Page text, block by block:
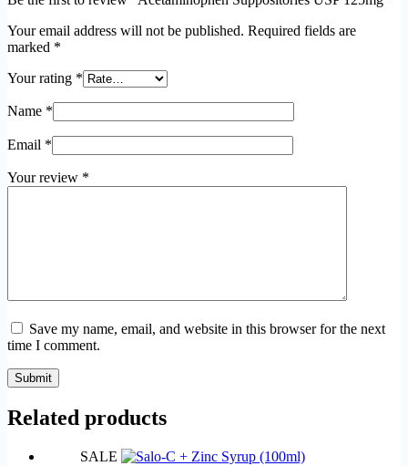
Your email address will not be published. Required fields are
marked *
Your rating *
Name *
Email *
Your review *
Save my name, email, and website in this browser for the next
time I comment.
Submit
Related products
SALE